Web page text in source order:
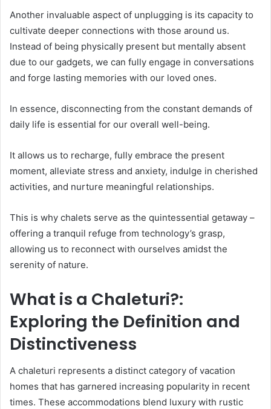
Another invaluable aspect of unplugging is its capacity to
cultivate deeper connections with those around us.
Instead of being physically present but mentally absent
due to our gadgets, we can fully engage in conversations
and forge lasting memories with our loved ones.
In essence, disconnecting from the constant demands of
daily life is essential for our overall well-being.
It allows us to recharge, fully embrace the present
moment, alleviate stress and anxiety, indulge in cherished
activities, and nurture meaningful relationships.
This is why chalets serve as the quintessential getaway –
offering a tranquil refuge from technology’s grasp,
allowing us to reconnect with ourselves amidst the
serenity of nature.
What is a Chaleturi?:
Exploring the Definition and
Distinctiveness
A chaleturi represents a distinct category of vacation
homes that has garnered increasing popularity in recent
times. These accommodations blend luxury with rustic